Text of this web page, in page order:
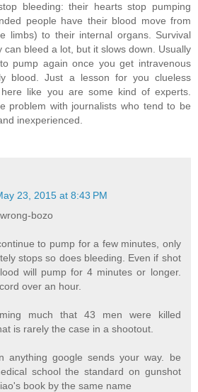
bleeding: their hearts stop pumping
people have their blood move from
limbs) to their internal organs. Survival
can bleed a lot, but it slows down. Usually
pump again once you get intravenous
blood. Just a lesson for you clueless
like you are some kind of experts.
problem with journalists who tend to be
inexperienced.
23, 2015 at 8:43 PM
bozo
to pump for a few minutes, only
stops so does bleeding. Even if shot
will pump for 4 minutes or longer.
over an hour.
much that 43 men were killed
is rarely the case in a shootout.
anything google sends your way. be
school the standard on gunshot
book by the same name